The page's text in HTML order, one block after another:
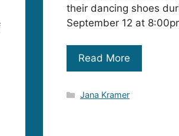
their dancing shoes
September 12 at
Read More
Categories
Jana Kramer